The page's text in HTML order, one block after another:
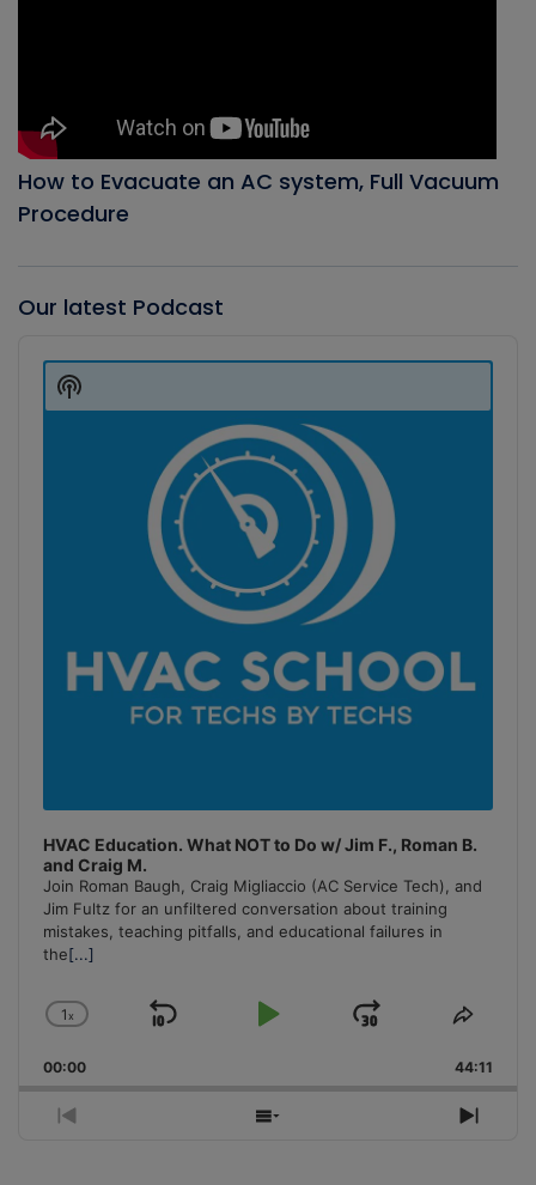
How to Evacuate an AC system, Full Vacuum
Procedure
Our latest Podcast
Player
HVAC Education. What NOT to Do w/ Jim F., Roman B.
and Craig M.
Join Roman Baugh, Craig Migliaccio (AC Service Tech), and
Jim Fultz for an unfiltered conversation about training
mistakes, teaching pitfalls, and educational failures in
the[...]
Change
Rate
1x
Skip
Play
Jump
Forward
Share
00:00 44:11
Previous
Show
Next
Show
Podcast